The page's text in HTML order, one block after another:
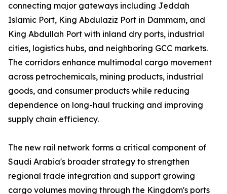
connecting major gateways including Jeddah
Islamic Port, King Abdulaziz Port in Dammam, and
King Abdullah Port with inland dry ports, industrial
cities, logistics hubs, and neighboring GCC markets.
The corridors enhance multimodal cargo movement
across petrochemicals, mining products, industrial
goods, and consumer products while reducing
dependence on long-haul trucking and improving
supply chain efficiency.
The new rail network forms a critical component of
Saudi Arabia's broader strategy to strengthen
regional trade integration and support growing
cargo volumes moving through the Kingdom's ports